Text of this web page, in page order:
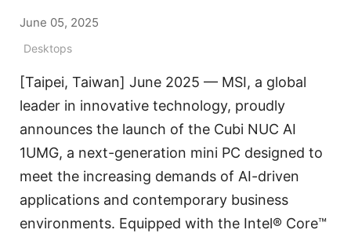
June 05, 2025
Desktops
[Taipei, Taiwan] June 2025 — MSI, a global
leader in innovative technology, proudly
announces the launch of the Cubi NUC AI
1UMG, a next-generation mini PC designed to
meet the increasing demands of AI-driven
applications and contemporary business
environments. Equipped with the Intel® Core™